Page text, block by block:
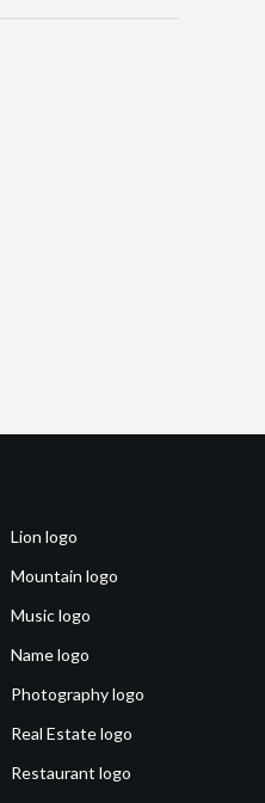
Lion logo
Mountain logo
Music logo
Name logo
Photography logo
Real Estate logo
Restaurant logo